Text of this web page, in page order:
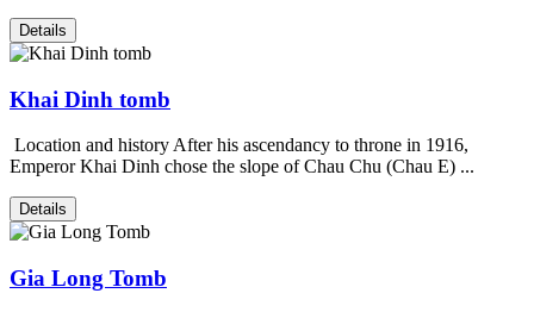
Details
Khai Dinh tomb
Location and history After his ascendancy to throne in 1916,
Emperor Khai Dinh chose the slope of Chau Chu (Chau E) ...
Details
Gia Long Tomb